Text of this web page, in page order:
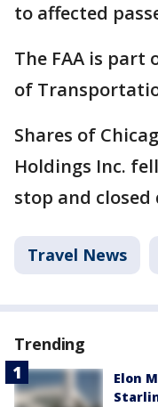
to affected
The FAA is
of
Shares of
Holdings Inc.
stop and closed
Travel News
Trending
Elon